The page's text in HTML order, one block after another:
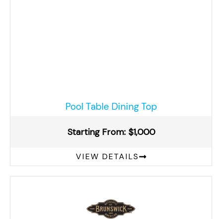
Pool Table Dining Top
Starting From: $1,000
VIEW DETAILS